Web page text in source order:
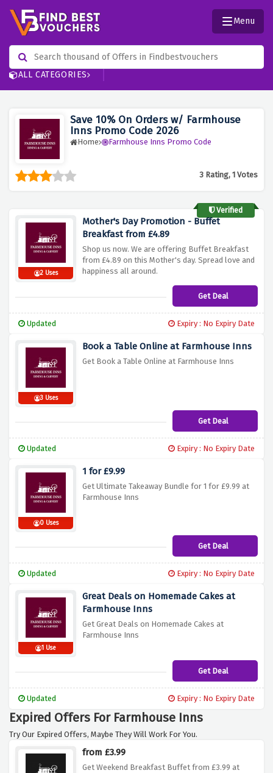
ALL CATEGORIES
Menu
Save 10% On Orders w/ Farmhouse
Inns Promo Code 2026
Home Farmhouse Inns Promo Code
3 Rating, 1 Votes
Verified
2 Uses
Mother's Day Promotion - Buffet
Breakfast from £4.89
Shop us now. We are offering Buffet Breakfast
from £4.89 on this Mother's day. Spread love and
happiness all around.
Get Deal
Updated Expiry : No Expiry Date
3 Uses
Book a Table Online at Farmhouse Inns
Get Book a Table Online at Farmhouse Inns
Get Deal
Updated Expiry : No Expiry Date
0 Uses
1 for £9.99
Get Ultimate Takeaway Bundle for 1 for £9.99 at
Farmhouse Inns
Get Deal
Updated Expiry : No Expiry Date
1 Use
Great Deals on Homemade Cakes at
Farmhouse Inns
Get Great Deals on Homemade Cakes at
Farmhouse Inns
Get Deal
Updated Expiry : No Expiry Date
Expired Offers For Farmhouse Inns
Try Our Expired Offers, Maybe They Will Work For You.
from £3.99
Get Weekend Breakfast Buffet from £3.99 at